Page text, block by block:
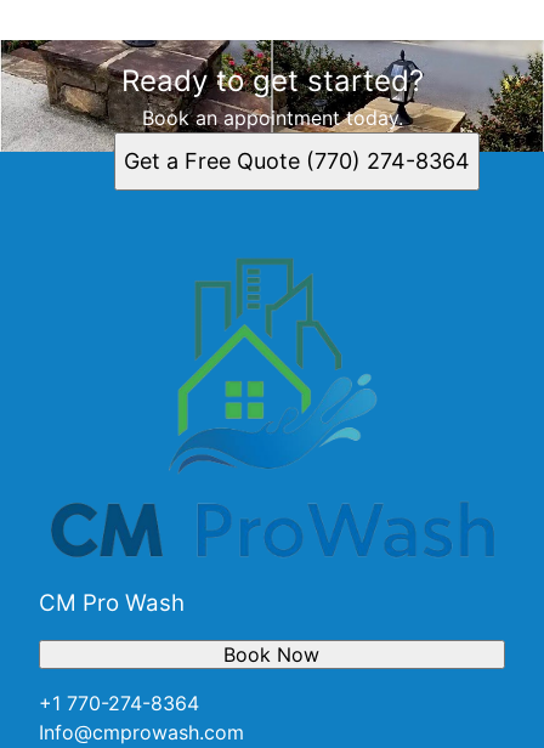
Ready to get started?
Book an appointment today.
Get a Free Quote (770) 274-8364
CM Pro Wash
+1 770-274-8364
Info@cmprowash.com
Book Now